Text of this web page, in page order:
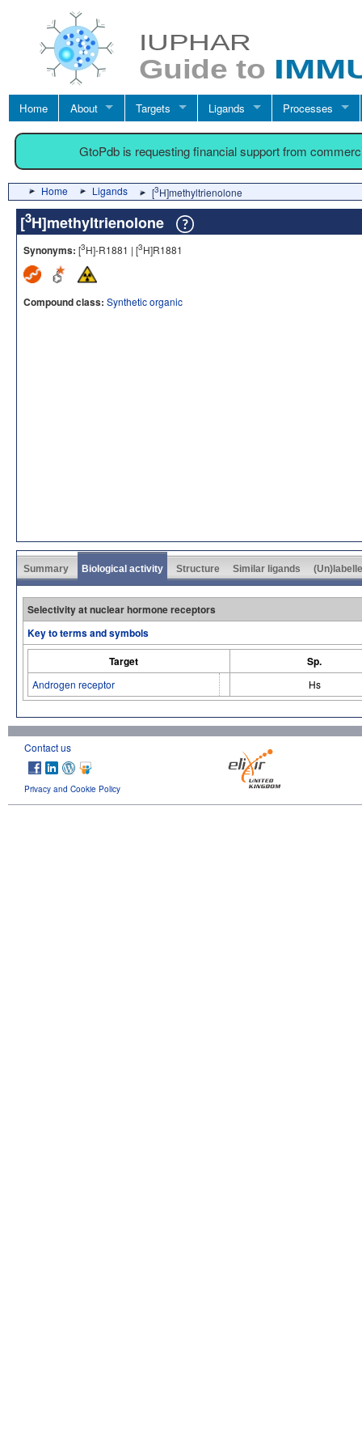
Home About Targets Ligands Processes
GtoPdb is requesting financial support from
Home Ligands [3H]methyltrienolone
[3H]methyltrienolone
Synonyms: [3H]-R1881 | [3H]R1881
Compound class: Synthetic organic
Summary Biological activity Structure Similar ligands
Selectivity at nuclear hormone receptors
Key to terms and symbols
Target
Sp.
Androgen receptor Hs
Contact us
Privacy and Cookie Policy